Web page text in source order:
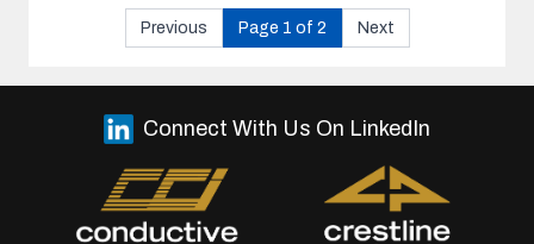
Previous Page 1 of 2 Next
Connect With Us On LinkedIn